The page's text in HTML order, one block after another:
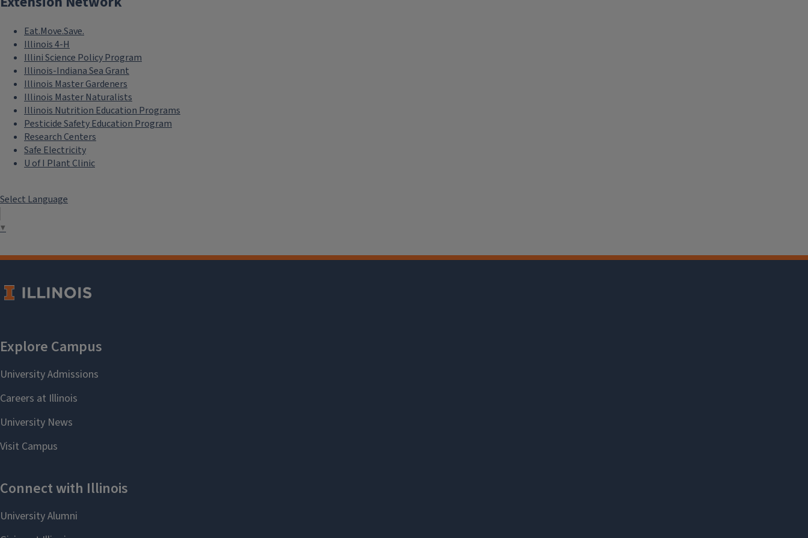
Eat.Move.Save.
Illinois 4-H
Illini Science Policy Program
Illinois-Indiana Sea Grant
Illinois Master Gardeners
Illinois Master Naturalists
Illinois Nutrition Education Programs
Pesticide Safety Education Program
Research Centers
Safe Electricity
U of I Plant Clinic
Select Language
▼